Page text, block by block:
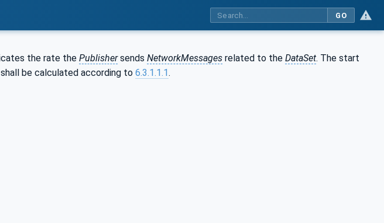
GO
the rate the Publishersends NetworkMessages related to the DataSet. The start
be calculated according to 6.3.1.1.1.